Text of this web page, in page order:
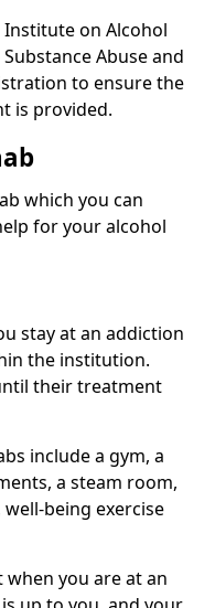
on Alcohol
Abuse and
to ensure the
is provided.
which you can
for your alcohol
stay at an addiction
the institution.
their treatment
include a gym, a
a steam room,
being exercise
you are at an